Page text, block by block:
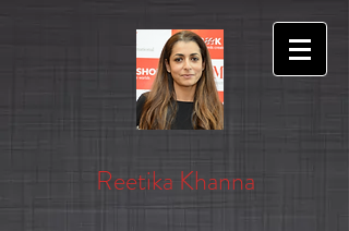
Reetika Khanna